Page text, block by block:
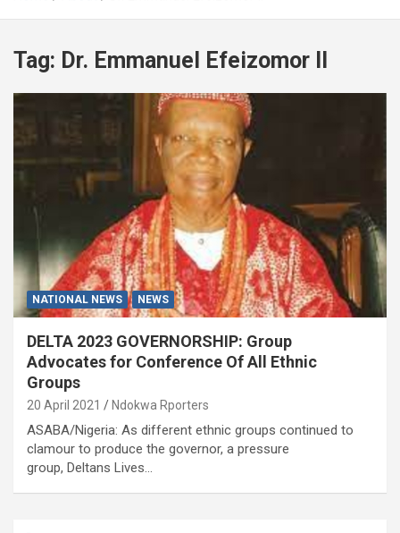
Tag: Dr. Emmanuel Efeizomor ll
NATIONAL NEWS NEWS
DELTA 2023 GOVERNORSHIP: Group
Advocates for Conference Of All Ethnic
Groups
20 April 2021 Ndokwa Rporters
ASABA/Nigeria: As different ethnic groups continued to
clamour to produce the governor, a pressure
group, Deltans Lives…